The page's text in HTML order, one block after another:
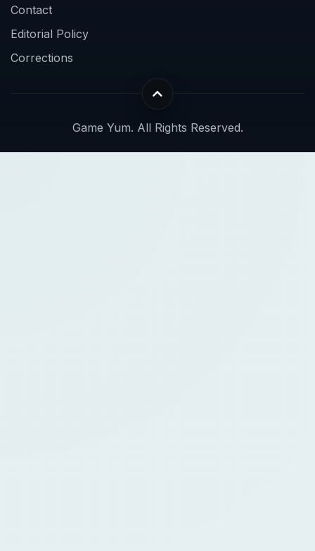
Contact
Editorial Policy
Corrections
Game Yum. All Rights Reserved.